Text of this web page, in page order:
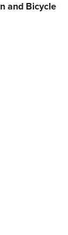
and Bicycle